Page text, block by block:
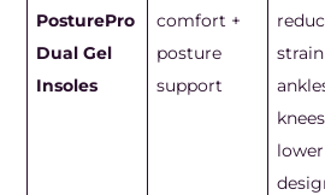
PosturePro
Dual Gel
Insoles
comfort +
posture
support